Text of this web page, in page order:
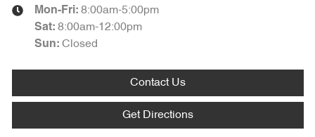
Mon-Fri: 8:00am-5:00pm
Sat: 8:00am-12:00pm
Sun: Closed
Contact Us
Get Directions